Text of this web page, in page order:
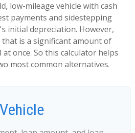
low-mileage vehicle with cash
payments and sidestepping
initial depreciation. However,
is a significant amount of
once. So this calculator helps
most common alternatives.